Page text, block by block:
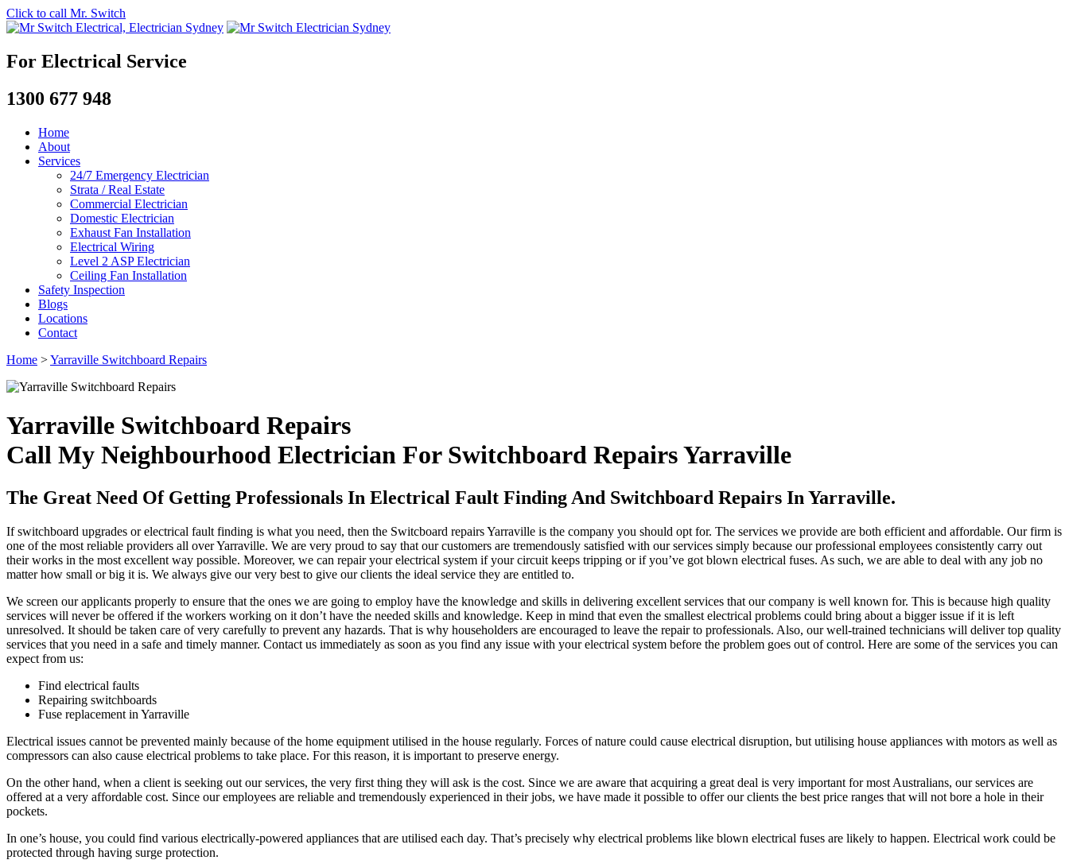
Click to call Mr. Switch
For Electrical Service
1300 677 948
Home
About
Services
24/7 Emergency Electrician
Strata / Real Estate
Commercial Electrician
Domestic Electrician
Exhaust Fan Installation
Electrical Wiring
Level 2 ASP Electrician
Ceiling Fan Installation
Safety Inspection
Blogs
Locations
Contact
Home >Yarraville Switchboard Repairs
Yarraville Switchboard Repairs
Call My Neighbourhood Electrician For Switchboard Repairs Yarraville
The Great Need Of Getting Professionals In Electrical Fault Finding And Switchboard Repairs In Yarraville.
If switchboard upgrades or electrical fault finding is what you need, then the Switcboard repairs Yarraville is the company you should opt for. The services we provide are both efficient and affordable. Our firm is
one of the most reliable providers all over Yarraville. We are very proud to say that our customers are tremendously satisfied with our services simply because our professional employees consistently carry out
their works in the most excellent way possible. Moreover, we can repair your electrical system if your circuit keeps tripping or if you’ve got blown electrical fuses. As such, we are able to deal with any job no
matter how small or big it is. We always give our very best to give our clients the ideal service they are entitled to.
We screen our applicants properly to ensure that the ones we are going to employ have the knowledge and skills in delivering excellent services that our company is well known for. This is because high quality
services will never be offered if the workers working on it don’t have the needed skills and knowledge. Keep in mind that even the smallest electrical problems could bring about a bigger issue if it is left
unresolved. It should be taken care of very carefully to prevent any hazards. That is why householders are encouraged to leave the repair to professionals. Also, our well-trained technicians will deliver top quality
services that you need in a safe and timely manner. Contact us immediately as soon as you find any issue with your electrical system before the problem goes out of control. Here are some of the services you can
expect from us:
Find electrical faults
Repairing switchboards
Fuse replacement in Yarraville
Electrical issues cannot be prevented mainly because of the home equipment utilised in the house regularly. Forces of nature could cause electrical disruption, but utilising house appliances with motors as well as
compressors can also cause electrical problems to take place. For this reason, it is important to preserve energy.
On the other hand, when a client is seeking out our services, the very first thing they will ask is the cost. Since we are aware that acquiring a great deal is very important for most Australians, our services are
offered at a very affordable cost. Since our employees are reliable and tremendously experienced in their jobs, we have made it possible to offer our clients the best price ranges that will not bore a hole in their
pockets.
In one’s house, you could find various electrically-powered appliances that are utilised each day. That’s precisely why electrical problems like blown electrical fuses are likely to happen. Electrical work could be
protected through having surge protection.